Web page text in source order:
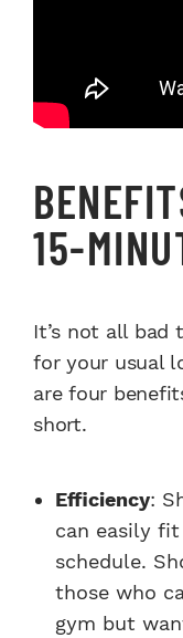
15-
It’s not all bad
for your usual
are four
short.
Efficiency:
can easily
schedule.
those who
gym but